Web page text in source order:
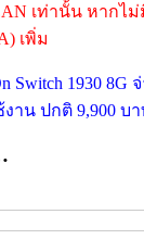
เท่านั้น หากไม่
เพิ่ม
Switch 1930 8G
น ปกติ 9,900 บา